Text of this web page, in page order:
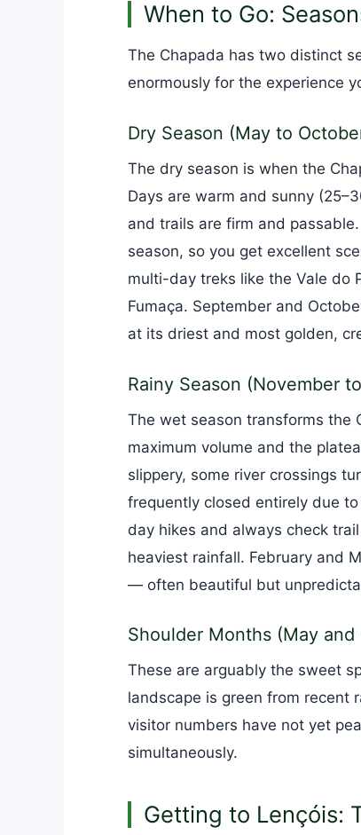
When to Go:
The Chapada has two distinct
enormously for the experience
Dry Season (May to
The dry season is when the
Days are warm and sunny
and trails are firm and
season, so you get excellent
multi-day treks like the Vale do
Fumaça. September and
at its driest and most golden,
Rainy Season (November
The wet season transforms the
maximum volume and the
slippery, some river crossings
frequently closed entirely due
day hikes and always check
heaviest rainfall. February and
— often beautiful but
Shoulder Months (May and
These are arguably the sweet
landscape is green from recent
visitor numbers have not yet
simultaneously.
Getting to Lençóis: